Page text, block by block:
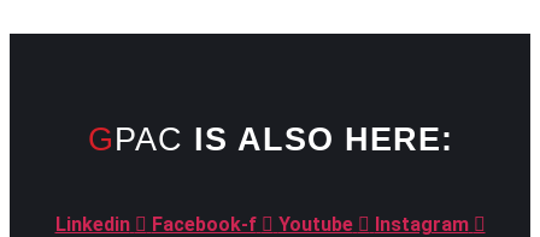
GPAC IS ALSO HERE:
Linkedin Facebook-f Youtube
Instagram